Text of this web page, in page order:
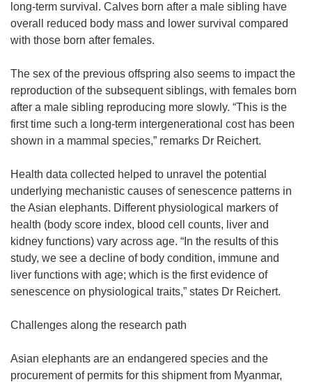
long-term survival. Calves born after a male sibling have
overall reduced body mass and lower survival compared
with those born after females.
The sex of the previous offspring also seems to impact the
reproduction of the subsequent siblings, with females born
after a male sibling reproducing more slowly. “This is the
first time such a long-term intergenerational cost has been
shown in a mammal species,” remarks Dr Reichert.
Health data collected helped to unravel the potential
underlying mechanistic causes of senescence patterns in
the Asian elephants. Different physiological markers of
health (body score index, blood cell counts, liver and
kidney functions) vary across age. “In the results of this
study, we see a decline of body condition, immune and
liver functions with age; which is the first evidence of
senescence on physiological traits,” states Dr Reichert.
Challenges along the research path
Asian elephants are an endangered species and the
procurement of permits for this shipment from Myanmar,